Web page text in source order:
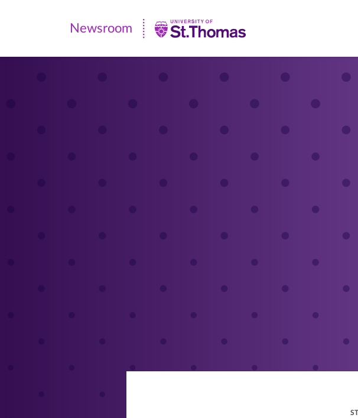
Newsroom
|
Newsroom